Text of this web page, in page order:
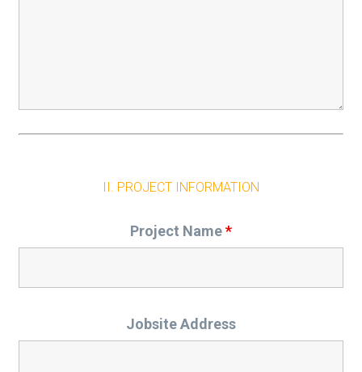
II. PROJECT INFORMATION
Project Name*
Jobsite Address